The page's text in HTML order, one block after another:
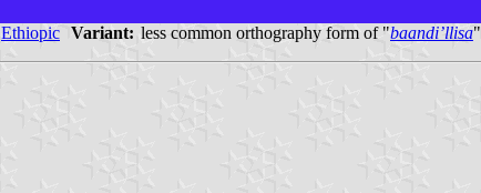
Ethiopic Variant: less common orthography form of "baandi’llisa"